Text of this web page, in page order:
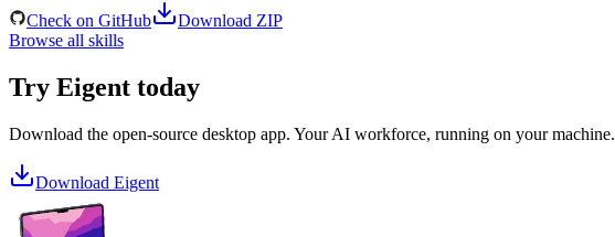
Check on GitHub
Download ZIP
Browse all skills
Try Eigent today
Download the open-source desktop app. Your AI workforce, running on your machine.
Download Eigent